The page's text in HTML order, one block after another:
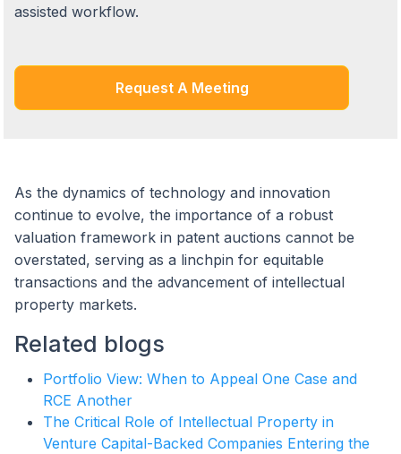
assisted workflow.
Request A Meeting
As the dynamics of technology and innovation
continue to evolve, the importance of a robust
valuation framework in patent auctions cannot be
overstated, serving as a linchpin for equitable
transactions and the advancement of intellectual
property markets.
Related blogs
Portfolio View: When to Appeal One Case and
RCE Another
The Critical Role of Intellectual Property in
Venture Capital-Backed Companies Entering the